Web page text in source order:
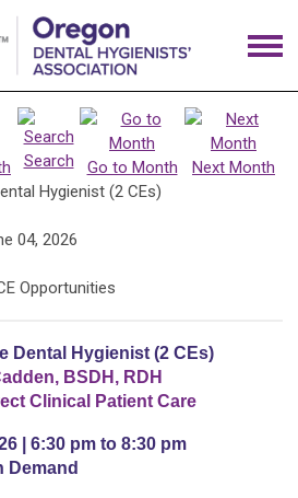
Search Go to Month
Next Month
Hygienist (2 CEs)
04, 2026
Opportunities
Dental Hygienist (2 CEs)
BSDH, RDH
Clinical Patient Care
| 6:30 pm to 8:30 pm
Demand